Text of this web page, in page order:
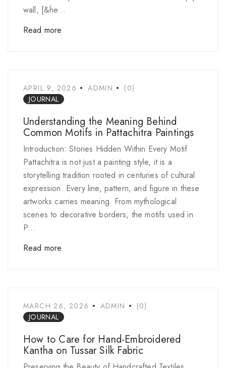
wall, [&he...
Read more
APRIL 9, 2026 ADMIN
(0)
JOURNAL
Understanding the Meaning Behind
Common Motifs in Pattachitra Paintings
Introduction: Stories Hidden Within Every Motif
Pattachitra is not just a painting style, it is a
storytelling tradition rooted in centuries of cultural
expression. Every line, pattern, and figure in these
artworks carries meaning. From mythological
scenes to decorative borders, the motifs used in
P...
Read more
MARCH 26, 2026 ADMIN
(0)
JOURNAL
How to Care for Hand-Embroidered
Kantha on Tussar Silk Fabric